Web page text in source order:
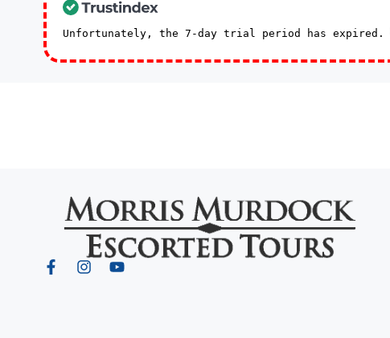
Unfortunately, the 7-day trial period has expired.